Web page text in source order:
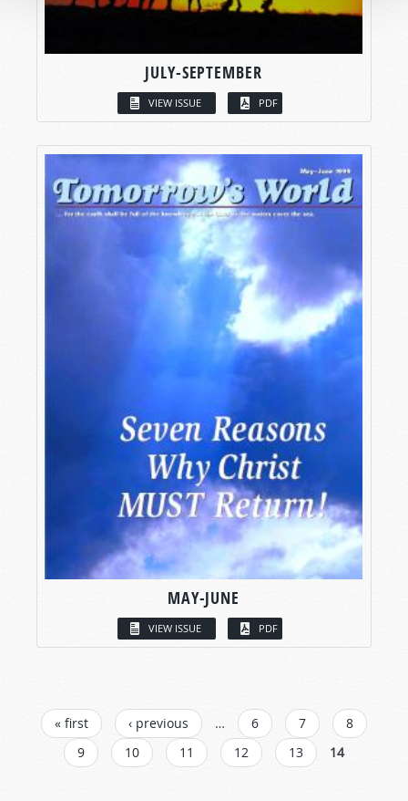
JULY-SEPTEMBER
VIEW ISSUE PDF
MAY-JUNE
VIEW ISSUE PDF
PAGES
« first ‹ previous … 6 7
8
9
10 11 12 13 14